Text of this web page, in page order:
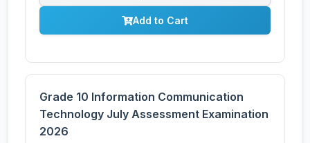
Add to Cart
Grade 10 Information Communication
Technology July Assessment Examination
2026